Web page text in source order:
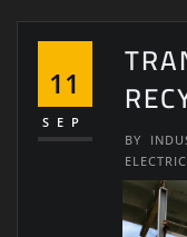
11
SEP
BY